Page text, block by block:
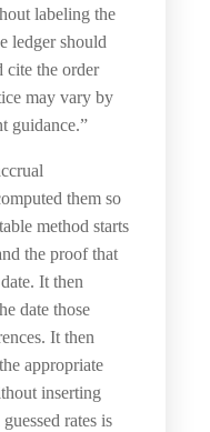
labeling the
ledger should
cite the order
may vary by
guidance.”
them so
method starts
the proof that
It then
date those
It then
appropriate
inserting
rates is